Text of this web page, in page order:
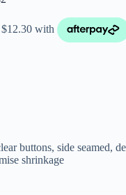
buttons, side seamed,
shrinkage